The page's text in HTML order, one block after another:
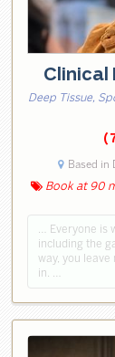
Clinical
Deep Tissue,
Based in
Book at 90
… Everyone is
including the
way, you
in. …